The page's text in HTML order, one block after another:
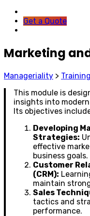
Get a Quote
Marketing
Manageriality > Training
This module is
insights into
Its objectives
Developing
Strategies:
effective
business goals.
Customer
(CRM):
maintain
Sales
tactics and
performance.